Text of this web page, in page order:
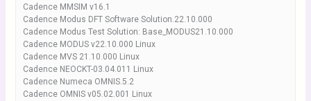
Cadence MMSIM v16.1
Cadence Modus DFT Software Solution.22.10.000
Cadence Modus Test Solution: Base_MODUS21.10.000
Cadence MODUS v22.10.000 Linux
Cadence MVS 21.10.000 Linux
Cadence NEOCKT-03.04.011 Linux
Cadence Numeca OMNIS.5.2
Cadence OMNIS v05.02.001 Linux